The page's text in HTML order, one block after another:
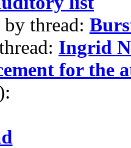
thread:
Ingrid
for the